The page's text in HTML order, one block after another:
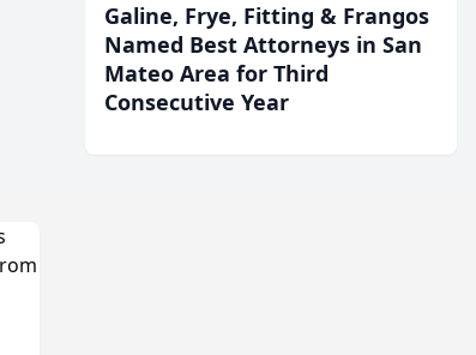
Galine, Frye, Fitting & Frangos
Named Best Attorneys in San
Mateo Area for Third
Consecutive Year